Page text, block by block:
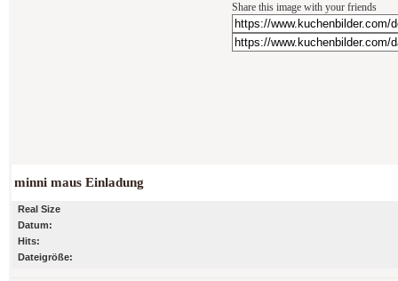
Share this image with your friends
minni maus Einladung
Real Size
Datum:
Hits:
Dateigröße: